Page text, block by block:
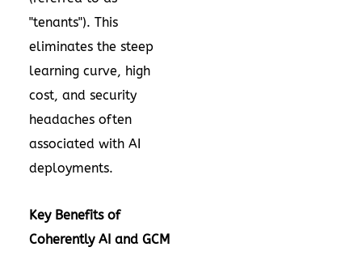
"tenants"). This
eliminates the steep
learning curve, high
cost, and security
headaches often
associated with AI
deployments.
Key Benefits of
Coherently AI and GCM